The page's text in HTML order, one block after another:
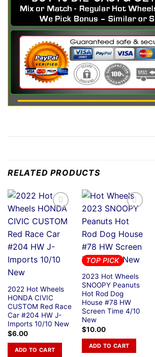
RELATED PRODUCTS
2022 Hot Wheels
HONDA CIVIC
CUSTOM Red Race
Car #204 HW J-
Imports 10/10 New
$6.00
ADD TO CART
TOP PICK
2023 Hot Wheels
SNOOPY Peanuts
Hot Rod Dog
House #78 HW
Screen Time 4/10
New
$10.00
ADD TO CART